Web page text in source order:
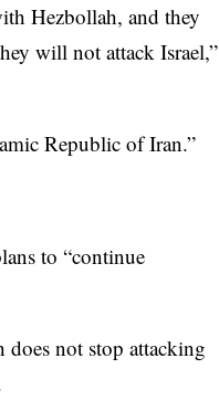
Hezbollah, and they
will not attack Israel,”
Republic of Iran.”
to “continue
not stop attacking